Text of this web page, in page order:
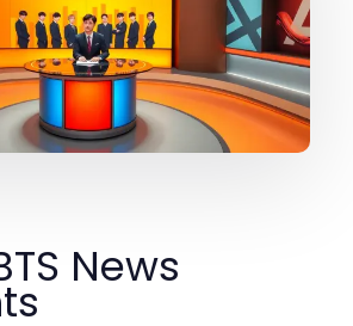
News